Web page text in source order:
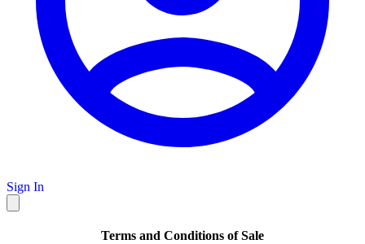
Sign In
Terms and Conditions of Sale